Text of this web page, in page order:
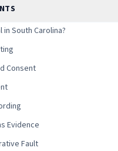
in South Carolina?
Consent
Evidence
Fault